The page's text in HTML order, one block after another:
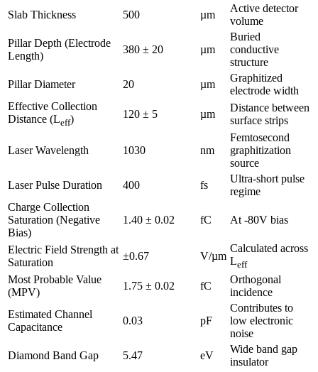
Slab Thickness
500 µm
Active detector
volume
Pillar Depth (Electrode
Length)
380 ± 20 µm
Buried
conductive
structure
Pillar Diameter
20 µm
Graphitized
electrode width
Effective Collection
Distance (Leff) 120 ± 5 µm
Distance between
surface strips
Laser Wavelength 1030 nm
Femtosecond
graphitization
source
Laser Pulse Duration
400 fs
Ultra-short pulse
regime
Charge Collection
Saturation (Negative
Bias)
1.40 ± 0.02 fC At -80V bias
Electric Field Strength at
Saturation
±0.67 V/µm
Calculated across
Leff
Most Probable Value
(MPV)
1.75 ± 0.02 fC
Orthogonal
incidence
Estimated Channel
Capacitance
0.03 pF
Contributes to
low electronic
noise
Diamond Band Gap
5.47 eV
Wide band gap
insulator